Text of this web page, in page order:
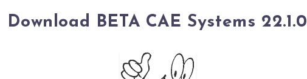
Download BETA CAE Systems 22.1.0